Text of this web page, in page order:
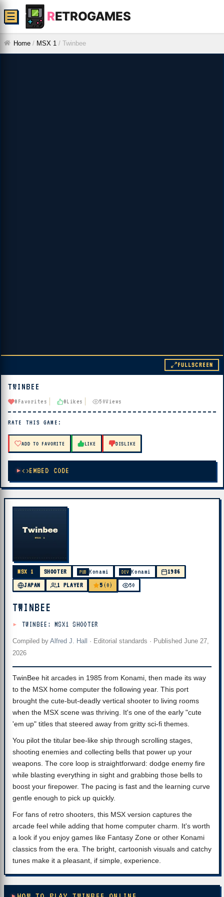
RETROGAMES
☰
Home / MSX 1 / Twinbee
▶ PLAY
🔊 Tap Play, then press “Play Now”
FULLSCREEN
TWINBEE
0 Favorites 0Likes 50Views
RATE THIS GAME:
ADD TO FAVORITE LIKE DISLIKE
EMBED CODE
MSX 1 SHOOTER PUB Konami DEV Konami
1986
JAPAN
1 PLAYER 5 (0) 50
TWINBEE
TWINBEE: MSX1 SHOOTER
Compiled by Alfred J. Hall · Editorial standards · Published June 27,
2026
TwinBee hit arcades in 1985 from Konami, then made its way
to the MSX home computer the following year. This port
brought the cute-but-deadly vertical shooter to living rooms
when the MSX scene was thriving. It's one of the early "cute
'em up" titles that steered away from gritty sci-fi themes.
You pilot the titular bee-like ship through scrolling stages,
shooting enemies and collecting bells that power up your
weapons. The core loop is straightforward: dodge enemy fire
while blasting everything in sight and grabbing those bells to
boost your firepower. The pacing is fast and the learning curve
gentle enough to pick up quickly.
For fans of retro shooters, this MSX version captures the
arcade feel while adding that home computer charm. It's worth
a look if you enjoy games like Fantasy Zone or other Konami
classics from the era. The bright, cartoonish visuals and catchy
tunes make it a pleasant, if simple, experience.